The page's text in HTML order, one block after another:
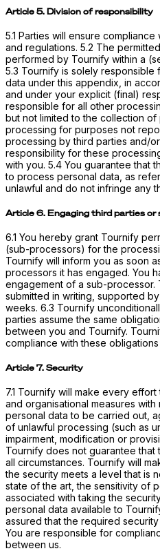
Article 5. Division of responsibility
5.1 Parties will ensure
and regulations. 5.2 The
performed by Tournify within a
5.3 Tournify is solely
data under this appendix, in
and under your explicit (final)
responsible for all other
but not limited to the collection
processing for purposes not
processing by third parties and/
responsibility for these
with you. 5.4 You guarantee that
to process personal data, as
unlawful and do not infringe any
Article 6. Engaging third parties or
6.1 You hereby grant Tournify
(sub-processors) for the
Tournify will inform you as soon
processors it has engaged. You
engagement of a sub-processor.
submitted in writing, supported
weeks. 6.3 Tournify
parties assume the same
between you and Tournify.
compliance with these
Article 7. Security
7.1 Tournify will make every
and organisational measures
personal data to be carried out,
of unlawful processing (such as
impairment, modification or
Tournify does not guarantee
all circumstances. Tournify will
the security meets a level that is
state of the art, the sensitivity of
associated with taking the
personal data available to
assured that the required
You are responsible for
between us.